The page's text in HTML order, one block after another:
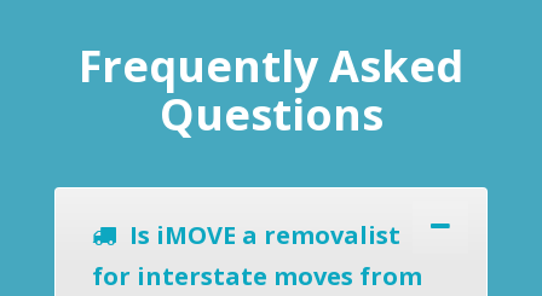
Frequently Asked
Questions
Is iMOVE a removalist
for interstate moves from